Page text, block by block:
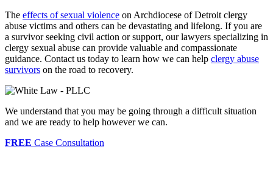
The effects of sexual violence on Archdiocese of Detroit clergy
abuse victims and others can be devastating and lifelong. If you are
a survivor seeking civil action or support, our lawyers specializing in
clergy sexual abuse can provide valuable and compassionate
guidance. Contact us today to learn how we can help clergy abuse
survivors on the road to recovery.
We understand that you may be going through a difficult situation
and we are ready to help however we can.
FREE Case Consultation